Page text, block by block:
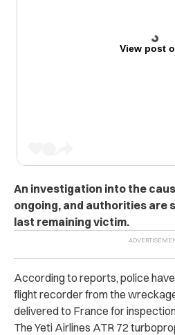
View post
An investigation into the
ongoing, and authorities are
last remaining victim.
According to reports, police
flight recorder from the
delivered to France for
The Yeti Airlines ATR 72